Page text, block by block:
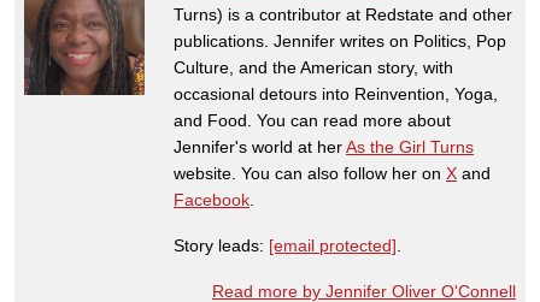
Turns) is a contributor at Redstate and other
publications. Jennifer writes on Politics, Pop
Culture, and the American story, with
occasional detours into Reinvention, Yoga,
and Food. You can read more about
Jennifer's world at herAs the Girl Turns
website. You can also follow her on X and
Facebook
Story leads: [email protected]
Read more by Jennifer Oliver O'Connell